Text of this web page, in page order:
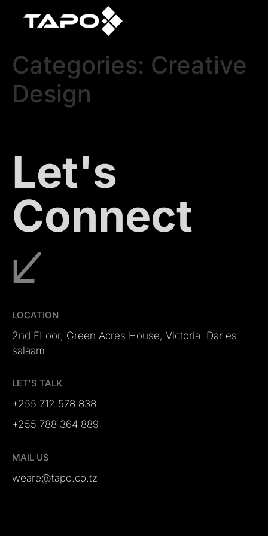
Categories: Creative
Design
Let's
Connect
LOCATION
2nd FLoor, Green Acres House, Victoria. Dar es
salaam
LET'S TALK
+255 712 578 838
+255 788 364 889
MAIL US
weare@tapo.co.tz